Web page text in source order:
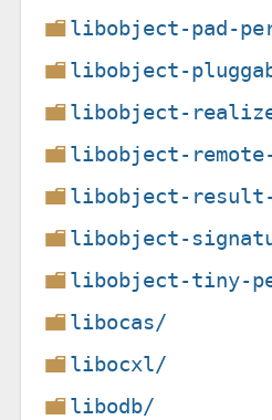
libobject-pad-
libobject-
libobject-
libobject-
libobject-
libobject-
libobject-tiny-
libocas/
libocxl/
libodb/